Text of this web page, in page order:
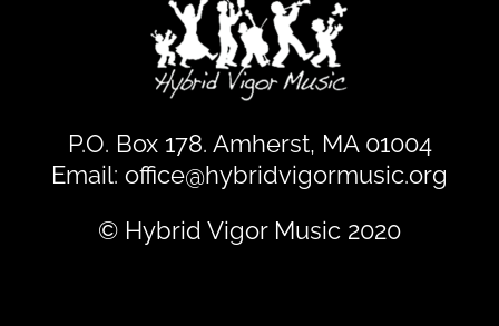
P.O. Box 178. Amherst, MA 01004
Email: office@hybridvigormusic.org
© Hybrid Vigor Music 2020